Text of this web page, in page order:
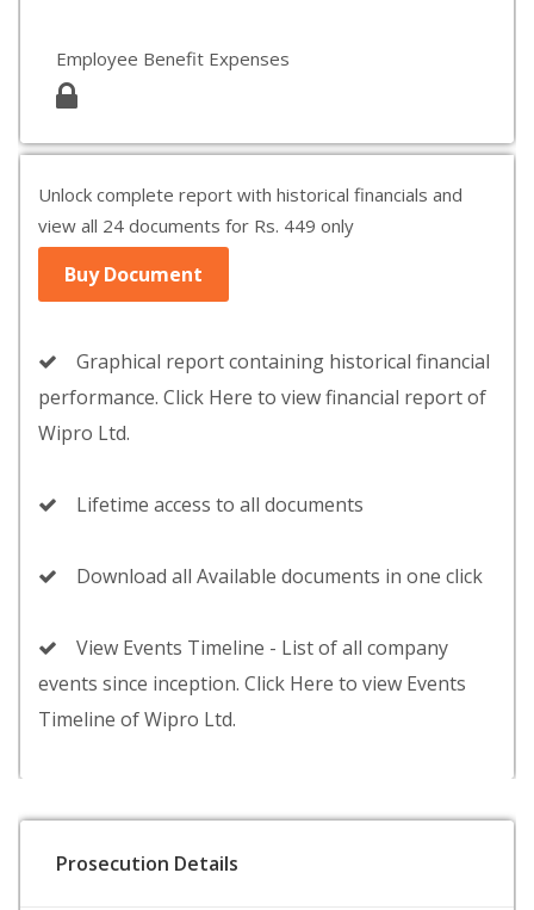
Employee Benefit Expenses
Unlock complete report with historical financials and
view all 24 documents for Rs. 449 only
Buy Document
Graphical report containing historical financial
performance. Click Here to view financial report of
Wipro Ltd.
Lifetime access to all documents
Download all Available documents in one click
View Events Timeline - List of all company
events since inception. Click Here to view Events
Timeline of Wipro Ltd.
Prosecution Details